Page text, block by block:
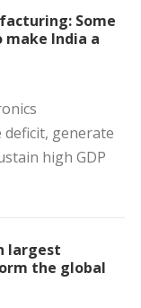
Some
India a
generate
high GDP
largest
the global